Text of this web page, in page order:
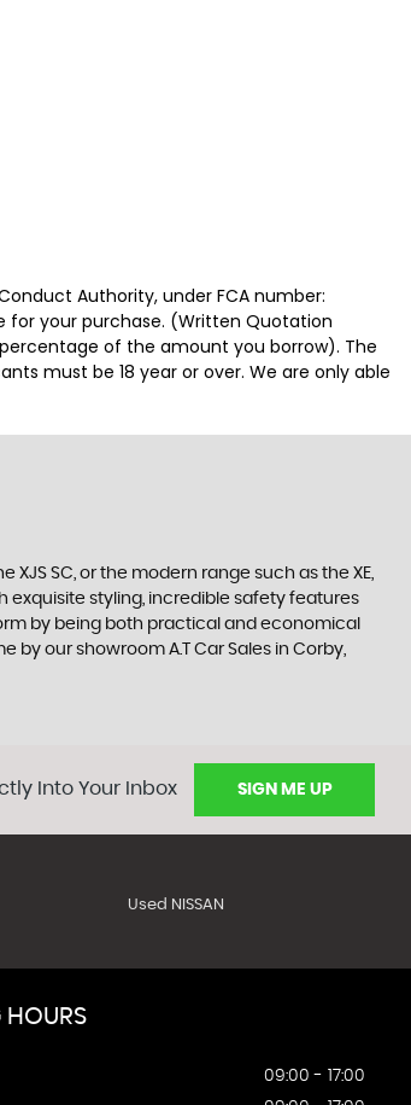
Authority, under FCA number:
for your purchase. (Written Quotation
of the amount you borrow). The
must be 18 year or over. We are only able
SC, or the modern range such as the XE,
exquisite styling, incredible safety features
by being both practical and economical
our showroom A.T Car Sales in Corby,
Into Your Inbox SIGN ME UP
Used NISSAN
HOURS
09:00 - 17:00